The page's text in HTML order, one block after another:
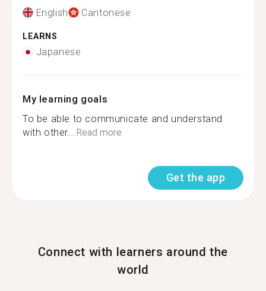
English Cantonese
LEARNS
Japanese
My learning goals
To be able to communicate and understand
with other...Read more
Get the app
Connect with learners around the
world